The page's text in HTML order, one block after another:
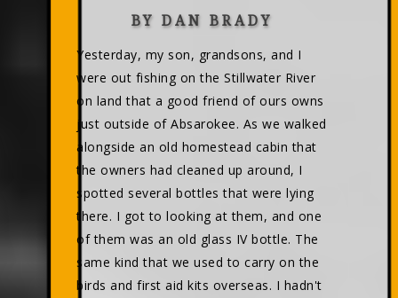
BY DAN BRADY
Yesterday, my son, grandsons, and I
were out fishing on the Stillwater River
on land that a good friend of ours owns
just outside of Absarokee. As we walked
alongside an old homestead cabin that
the owners had cleaned up around, I
spotted several bottles that were lying
there. I got to looking at them, and one
of them was an old glass IV bottle. The
same kind that we used to carry on the
birds and first aid kits overseas. I hadn't